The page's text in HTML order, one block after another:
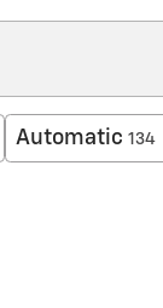
Automatic 134